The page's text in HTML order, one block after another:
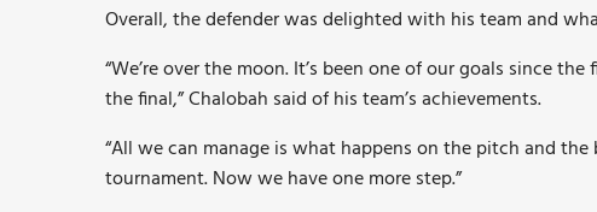
Overall, the defender was delighted with his team and
“We’re over the moon. It’s been one of our goals since
the final,” Chalobah said of his team’s achievements.
“All we can manage is what happens on the pitch and
tournament. Now we have one more step.”